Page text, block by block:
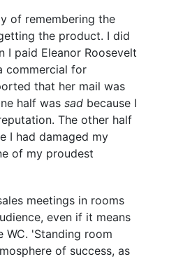
of remembering the
the product. I did
I paid Eleanor Roosevelt
commercial for
that her mail was
half was sad because I
The other half
I had damaged my
of my proudest
meetings in rooms
even if it means
WC. 'Standing room
of success, as